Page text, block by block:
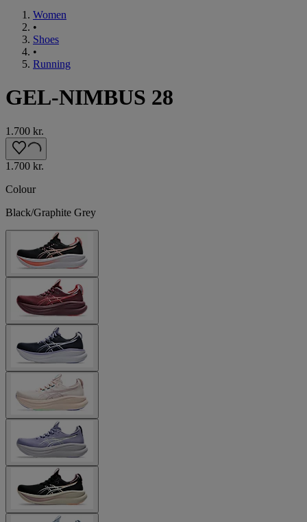
Women
•
Shoes
•
Running
GEL-NIMBUS 28
1.700 kr.
1.700 kr.
Colour
Black/Graphite Grey